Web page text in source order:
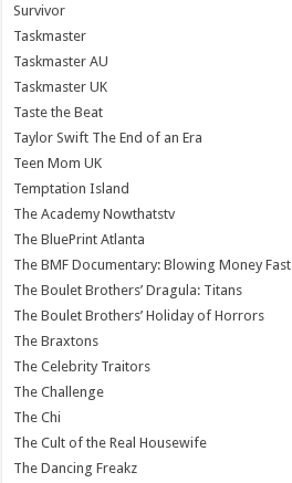
Survivor
Taskmaster
Taskmaster AU
Taskmaster UK
Taste the Beat
Taylor Swift The End of an Era
Teen Mom UK
Temptation Island
The Academy Nowthatstv
The BluePrint Atlanta
The BMF Documentary: Blowing Money Fast
The Boulet Brothers’ Dragula: Titans
The Boulet Brothers’ Holiday of Horrors
The Braxtons
The Celebrity Traitors
The Challenge
The Chi
The Cult of the Real Housewife
The Dancing Freakz